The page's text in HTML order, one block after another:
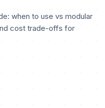
when to use vs modular
cost trade-offs for